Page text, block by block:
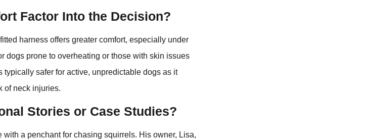
Factor Into the Decision?
harness offers greater comfort, especially under
dogs prone to overheating or those with skin issues
typically safer for active, unpredictable dogs as it
of neck injuries.
Stories or Case Studies?
a penchant for chasing squirrels. His owner, Lisa,